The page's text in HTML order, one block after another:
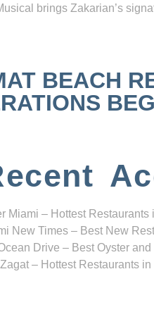
brings Zakarian’s
BEACH
Miami – Hottest
New Times – Best New
Drive – Best Oyster
Zagat – Hottest Restaurants